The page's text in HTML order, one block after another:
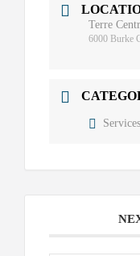
Terre
6000 Burke
Services